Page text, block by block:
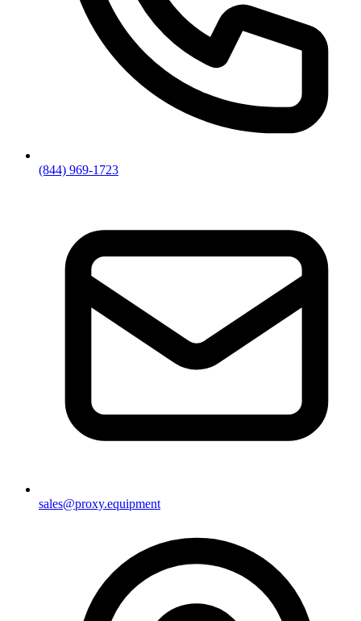
(844) 969-1723
sales@proxy.equipment